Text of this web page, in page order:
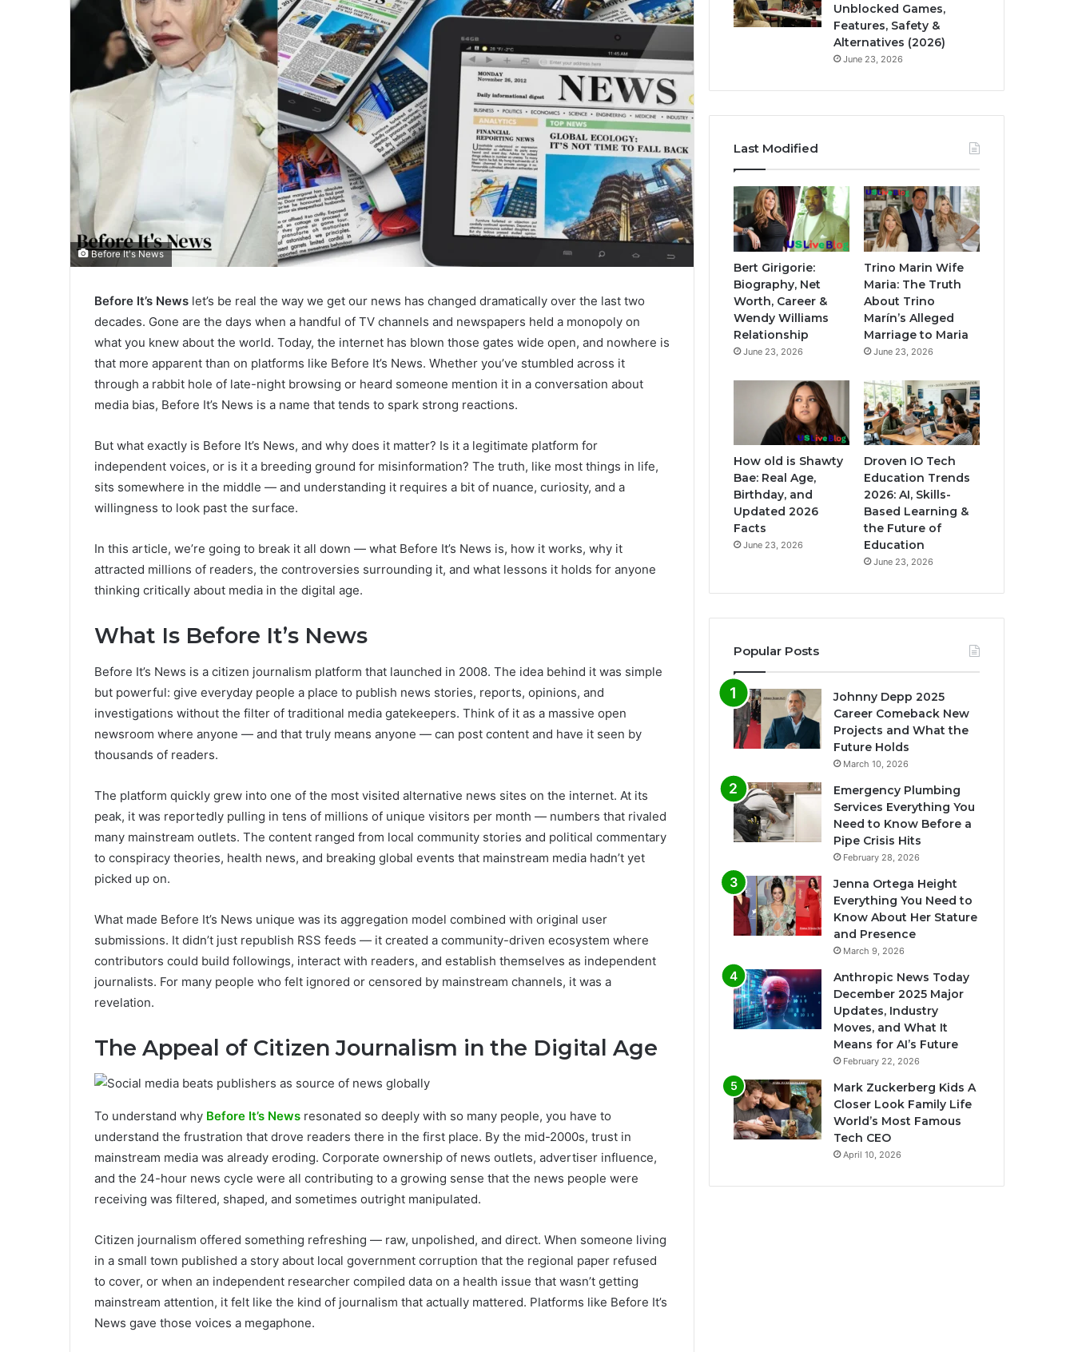
Before It's News
Before It’s News let’s be real the way we get our news has changed dramatically over the last two
decades. Gone are the days when a handful of TV channels and newspapers held a monopoly on
what you knew about the world. Today, the internet has blown those gates wide open, and nowhere is
that more apparent than on platforms like Before It’s News. Whether you’ve stumbled across it
through a rabbit hole of late-night browsing or heard someone mention it in a conversation about
media bias, Before It’s News is a name that tends to spark strong reactions.
But what exactly is Before It’s News, and why does it matter? Is it a legitimate platform for
independent voices, or is it a breeding ground for misinformation? The truth, like most things in life,
sits somewhere in the middle — and understanding it requires a bit of nuance, curiosity, and a
willingness to look past the surface.
In this article, we’re going to break it all down — what Before It’s News is, how it works, why it
attracted millions of readers, the controversies surrounding it, and what lessons it holds for anyone
thinking critically about media in the digital age.
What Is Before It’s News
Before It’s News is a citizen journalism platform that launched in 2008. The idea behind it was simple
but powerful: give everyday people a place to publish news stories, reports, opinions, and
investigations without the filter of traditional media gatekeepers. Think of it as a massive open
newsroom where anyone — and that truly means anyone — can post content and have it seen by
thousands of readers.
The platform quickly grew into one of the most visited alternative news sites on the internet. At its
peak, it was reportedly pulling in tens of millions of unique visitors per month — numbers that rivaled
many mainstream outlets. The content ranged from local community stories and political commentary
to conspiracy theories, health news, and breaking global events that mainstream media hadn’t yet
picked up on.
What made Before It’s News unique was its aggregation model combined with original user
submissions. It didn’t just republish RSS feeds — it created a community-driven ecosystem where
contributors could build followings, interact with readers, and establish themselves as independent
journalists. For many people who felt ignored or censored by mainstream channels, it was a
revelation.
The Appeal of Citizen Journalism in the Digital Age
To understand why Before It’s News resonated so deeply with so many people, you have to
understand the frustration that drove readers there in the first place. By the mid-2000s, trust in
mainstream media was already eroding. Corporate ownership of news outlets, advertiser influence,
and the 24-hour news cycle were all contributing to a growing sense that the news people were
receiving was filtered, shaped, and sometimes outright manipulated.
Citizen journalism offered something refreshing — raw, unpolished, and direct. When someone living
in a small town published a story about local government corruption that the regional paper refused
to cover, or when an independent researcher compiled data on a health issue that wasn’t getting
mainstream attention, it felt like the kind of journalism that actually mattered. Platforms like Before It’s
News gave those voices a megaphone.
Unblocked Games,
Features, Safety &
Alternatives (2026)
June 23, 2026
Last Modified
Bert Girigorie:
Biography, Net
Worth, Career &
Wendy Williams
Relationship
June 23, 2026
Trino Marin Wife
Maria: The Truth
About Trino
Marín’s Alleged
Marriage to Maria
June 23, 2026
How old is Shawty
Bae: Real Age,
Birthday, and
Updated 2026
Facts
June 23, 2026
Droven IO Tech
Education Trends
2026: AI, Skills-
Based Learning &
the Future of
Education
June 23, 2026
Popular Posts
Johnny Depp 2025
Career Comeback New
Projects and What the
Future Holds
March 10, 2026
Emergency Plumbing
Services Everything You
Need to Know Before a
Pipe Crisis Hits
February 28, 2026
Jenna Ortega Height
Everything You Need to
Know About Her Stature
and Presence
March 9, 2026
Anthropic News Today
December 2025 Major
Updates, Industry
Moves, and What It
Means for AI’s Future
February 22, 2026
Mark Zuckerberg Kids A
Closer Look Family Life
World’s Most Famous
Tech CEO
April 10, 2026